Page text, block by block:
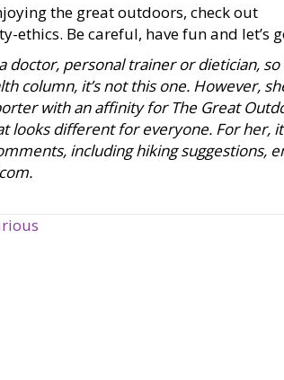
the great outdoors, check out
ethics. Be careful, have fun and let’s
doctor, personal trainer or dietician,
column, it’s not this one. However,
with an affinity for The Great
looks different for everyone. For her,
including hiking suggestions,
.